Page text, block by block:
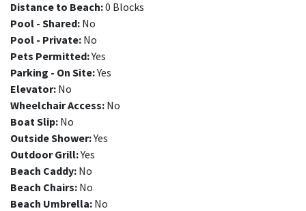
Distance to Beach:0 Blocks
Pool - Shared: No
Pool - Private: No
Pets Permitted:Yes
Parking - On Site:Yes
Elevator: No
Wheelchair Access: No
Boat Slip: No
Outside Shower:Yes
Outdoor Grill:Yes
Beach Caddy: No
Beach Chairs: No
Beach Umbrella: No